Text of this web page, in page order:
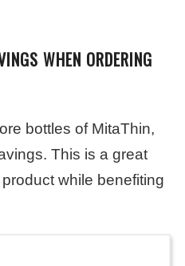
WHEN ORDERING
bottles of MitaThin,
This is a great
while benefiting